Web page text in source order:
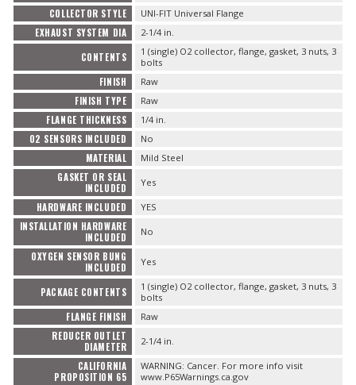
COLLECTOR STYLE UNI-FIT Universal Flange
EXHAUST SYSTEM DIA 2-1/4 in.
CONTENTS
1 (single) O2 collector, flange, gasket, 3 nuts, 3
bolts
FINISH Raw
FINISH TYPE Raw
FLANGE THICKNESS 1/4 in.
O2 SENSORS INCLUDED No
MATERIAL Mild Steel
GASKET OR SEAL
INCLUDED
Yes
HARDWARE INCLUDED YES
INSTALLATION HARDWARE
INCLUDED
No
OXYGEN SENSOR BUNG
INCLUDED
Yes
PACKAGE CONTENTS
1 (single) O2 collector, flange, gasket, 3 nuts, 3
bolts
FLANGE FINISH Raw
REDUCER OUTLET
DIAMETER
2-1/4 in.
CALIFORNIA
PROPOSITION 65
WARNING: Cancer. For more info visit
www.P65Warnings.ca.gov